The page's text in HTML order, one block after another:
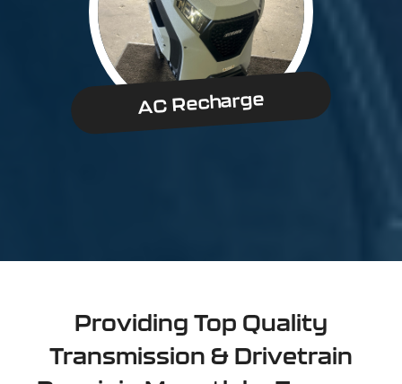
AC Recharge
Providing Top Quality
Transmission & Drivetrain